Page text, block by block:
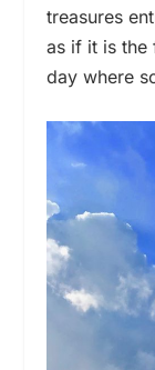
treasures
as if it is the
day where